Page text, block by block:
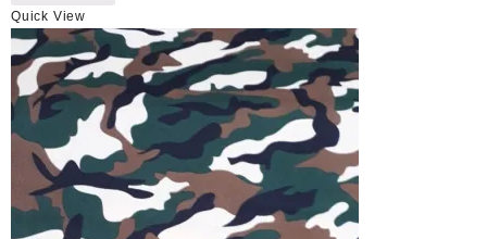
was:
R45,00.R25,00.
Quick View